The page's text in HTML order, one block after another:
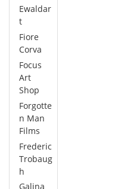
Ewaldar
t
Fiore
Corva
Focus
Art
Shop
Forgotte
n Man
Films
Frederic
Trobaug
h
Galina